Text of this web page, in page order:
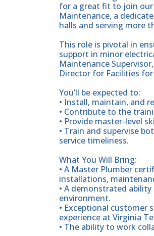
for a great fit to join
Maintenance, a
halls and serving more
This role is pivotal in
support in minor
Maintenance
Director for Facilities
You’ll be expected to:
• Install, maintain, and
• Contribute to the
• Provide master-level
• Train and supervise
service timeliness.
What You Will Bring:
• A Master Plumber
installations,
• A demonstrated
environment.
• Exceptional customer
experience at Virginia
• The ability to work